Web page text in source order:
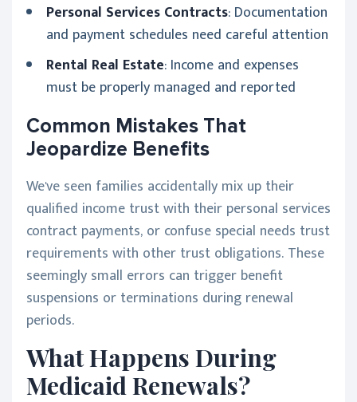
Personal Services Contracts: Documentation
and payment schedules need careful attention
Rental Real Estate: Income and expenses
must be properly managed and reported
Common Mistakes That
Jeopardize Benefits
We've seen families accidentally mix up their
qualified income trust with their personal services
contract payments, or confuse special needs trust
requirements with other trust obligations. These
seemingly small errors can trigger benefit
suspensions or terminations during renewal
periods.
What Happens During
Medicaid Renewals?